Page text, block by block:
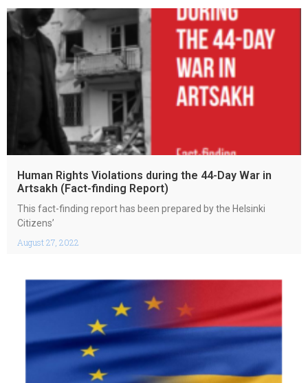
Human Rights Violations during the 44-Day War in
Artsakh (Fact-finding Report)
August 27, 2022
This fact-finding report has been prepared by the Helsinki
Citizens’